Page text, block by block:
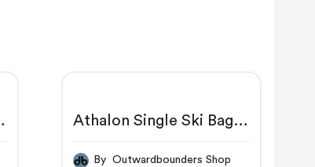
Athalon Single Ski Bag
By Outwardbounders Shop